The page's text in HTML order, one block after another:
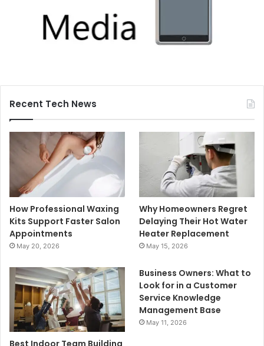
Recent Tech News
How Professional Waxing
Kits Support Faster Salon
Appointments
May 20, 2026
Why Homeowners Regret
Delaying Their Hot Water
Heater Replacement
May 15, 2026
Best Indoor Team Building
Business Owners: What to
Look for in a Customer
Service Knowledge
Management Base
May 11, 2026